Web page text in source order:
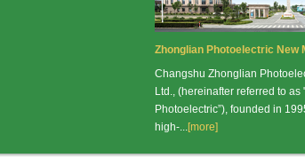
Zhonglian Photoelectric New
Changshu Zhonglian
Ltd., (hereinafter referred to as
Photoelectric”), founded in
high-...[more]